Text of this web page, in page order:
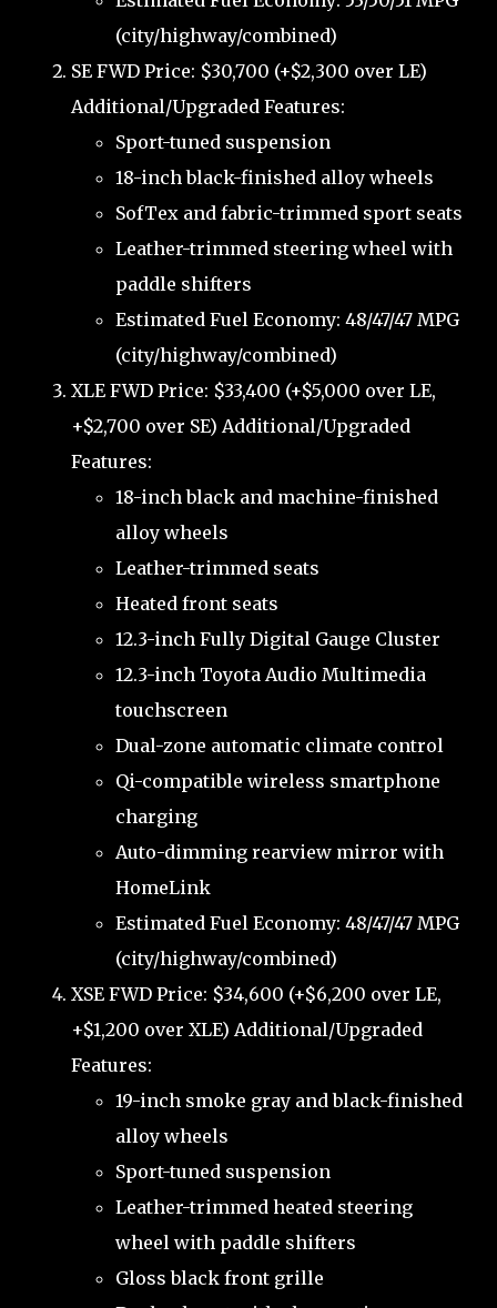
(city/highway/combined)
SE FWD Price: $30,700 (+$2,300 over LE)
Additional/Upgraded Features:
Sport-tuned suspension
18-inch black-finished alloy wheels
SofTex and fabric-trimmed sport seats
Leather-trimmed steering wheel with
paddle shifters
Estimated Fuel Economy: 48/47/47 MPG
(city/highway/combined)
XLE FWD Price: $33,400 (+$5,000 over LE,
+$2,700 over SE) Additional/Upgraded
Features:
18-inch black and machine-finished
alloy wheels
Leather-trimmed seats
Heated front seats
12.3-inch Fully Digital Gauge Cluster
12.3-inch Toyota Audio Multimedia
touchscreen
Dual-zone automatic climate control
Qi-compatible wireless smartphone
charging
Auto-dimming rearview mirror with
HomeLink
Estimated Fuel Economy: 48/47/47 MPG
(city/highway/combined)
XSE FWD Price: $34,600 (+$6,200 over LE,
+$1,200 over XLE) Additional/Upgraded
Features:
19-inch smoke gray and black-finished
alloy wheels
Sport-tuned suspension
Leather-trimmed heated steering
wheel with paddle shifters
Gloss black front grille